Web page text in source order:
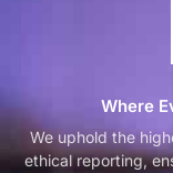
Where
We uphold the
ethical reporting,